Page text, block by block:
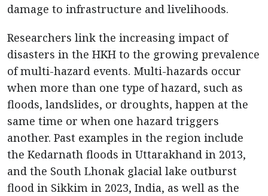
damage to infrastructure and livelihoods.
Researchers link the increasing impact of
disasters in the HKH to the growing prevalence
of multi-hazard events. Multi-hazards occur
when more than one type of hazard, such as
floods, landslides, or droughts, happen at the
same time or when one hazard triggers
another. Past examples in the region include
the Kedarnath floods in Uttarakhand in 2013,
and the South Lhonak glacial lake outburst
flood in Sikkim in 2023, India, as well as the